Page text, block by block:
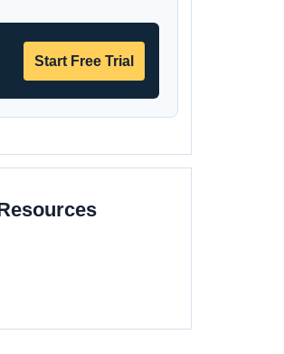
Start Free Trial